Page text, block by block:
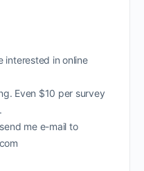
interested in online
Even $10 per survey
me e-mail to